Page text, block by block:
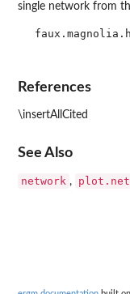
single network from
References
\insertAllCited
See Also
network ,